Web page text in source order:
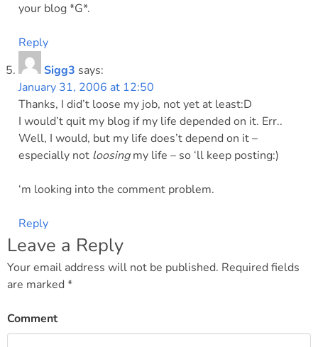
your blog *G*.
Reply
Sigg3 says:
January 31, 2006 at 12:50
Thanks, I did’t loose my job, not yet at least:D
I would’t quit my blog if my life depended on it. Err..
Well, I would, but my life does’t depend on it –
especially not loosingmy life – so ‘ll keep posting:)
‘m looking into the comment problem.
Reply
Leave a Reply
Your email address will not be published. Required fields
are marked *
Comment